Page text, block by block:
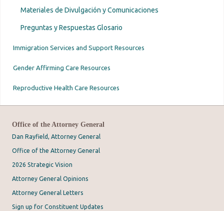
Materiales de Divulgación y Comunicaciones
Preguntas y Respuestas Glosario
Immigration Services and Support Resources
Gender Affirming Care Resources
Reproductive Health Care Resources
Office of the Attorney General
Dan Rayfield, Attorney General
Office of the Attorney General
2026 Strategic Vision
Attorney General Opinions
Attorney General Letters
Sign up for Constituent Updates